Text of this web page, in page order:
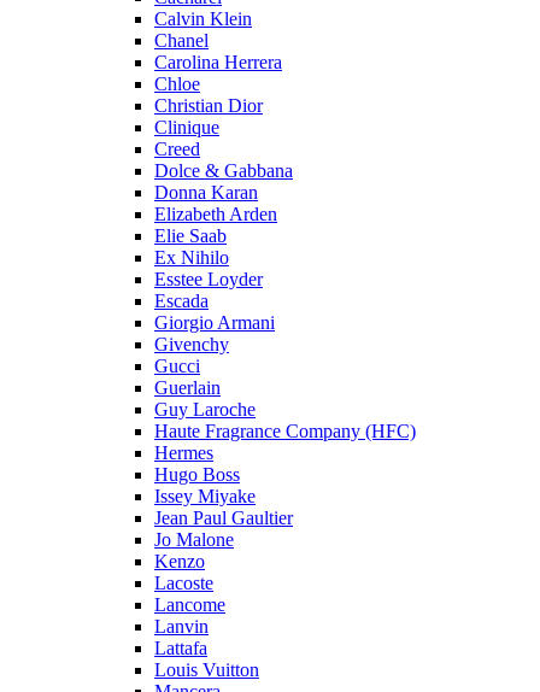
Calvin Klein
Chanel
Carolina Herrera
Chloe
Christian Dior
Clinique
Creed
Dolce & Gabbana
Donna Karan
Elizabeth Arden
Elie Saab
Ex Nihilo
Esstee Loyder
Escada
Giorgio Armani
Givenchy
Gucci
Guerlain
Guy Laroche
Haute Fragrance Company (HFC)
Hermes
Hugo Boss
Issey Miyake
Jean Paul Gaultier
Jo Malone
Kenzo
Lacoste
Lancome
Lanvin
Lattafa
Louis Vuitton